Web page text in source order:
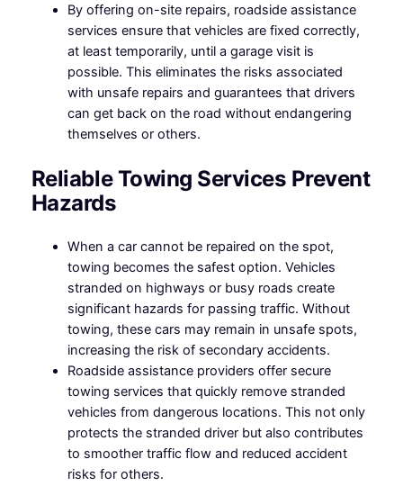
By offering on-site repairs, roadside assistance
services ensure that vehicles are fixed correctly,
at least temporarily, until a garage visit is
possible. This eliminates the risks associated
with unsafe repairs and guarantees that drivers
can get back on the road without endangering
themselves or others.
Reliable Towing Services Prevent
Hazards
When a car cannot be repaired on the spot,
towing becomes the safest option. Vehicles
stranded on highways or busy roads create
significant hazards for passing traffic. Without
towing, these cars may remain in unsafe spots,
increasing the risk of secondary accidents.
Roadside assistance providers offer secure
towing services that quickly remove stranded
vehicles from dangerous locations. This not only
protects the stranded driver but also contributes
to smoother traffic flow and reduced accident
risks for others.